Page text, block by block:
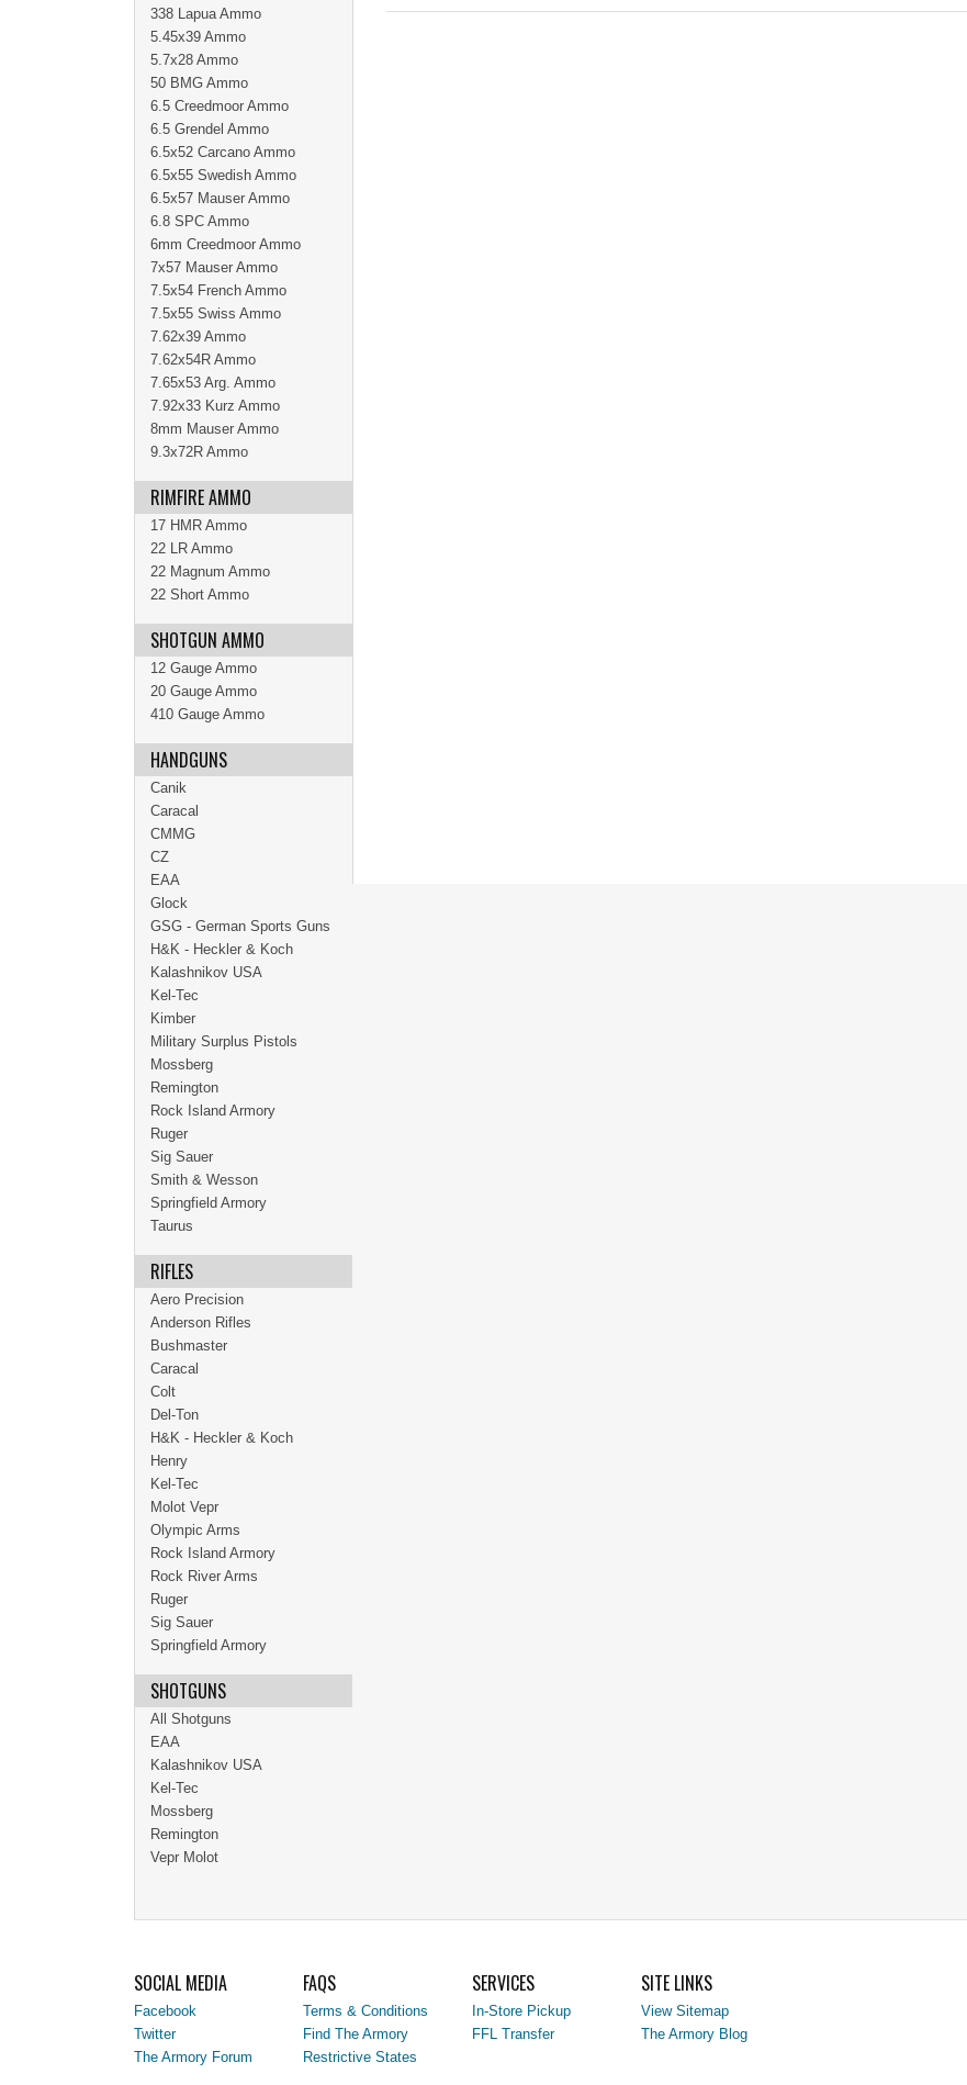
338 Lapua Ammo
5.45x39 Ammo
5.7x28 Ammo
50 BMG Ammo
6.5 Creedmoor Ammo
6.5 Grendel Ammo
6.5x52 Carcano Ammo
6.5x55 Swedish Ammo
6.5x57 Mauser Ammo
6.8 SPC Ammo
6mm Creedmoor Ammo
7x57 Mauser Ammo
7.5x54 French Ammo
7.5x55 Swiss Ammo
7.62x39 Ammo
7.62x54R Ammo
7.65x53 Arg. Ammo
7.92x33 Kurz Ammo
8mm Mauser Ammo
9.3x72R Ammo
RIMFIRE AMMO
17 HMR Ammo
22 LR Ammo
22 Magnum Ammo
22 Short Ammo
SHOTGUN AMMO
12 Gauge Ammo
20 Gauge Ammo
410 Gauge Ammo
HANDGUNS
Canik
Caracal
CMMG
CZ
EAA
Glock
GSG - German Sports Guns
H&K - Heckler & Koch
Kalashnikov USA
Kel-Tec
Kimber
Military Surplus Pistols
Mossberg
Remington
Rock Island Armory
Ruger
Sig Sauer
Smith & Wesson
Springfield Armory
Taurus
RIFLES
Aero Precision
Anderson Rifles
Bushmaster
Caracal
Colt
Del-Ton
H&K - Heckler & Koch
Henry
Kel-Tec
Molot Vepr
Olympic Arms
Rock Island Armory
Rock River Arms
Ruger
Sig Sauer
Springfield Armory
SHOTGUNS
All Shotguns
EAA
Kalashnikov USA
Kel-Tec
Mossberg
Remington
Vepr Molot
SOCIAL MEDIA
Facebook
Twitter
The Armory Forum
FAQS
Terms & Conditions
Find The Armory
Restrictive States
SERVICES
In-Store Pickup
FFL Transfer
SITE LINKS
View Sitemap
The Armory Blog